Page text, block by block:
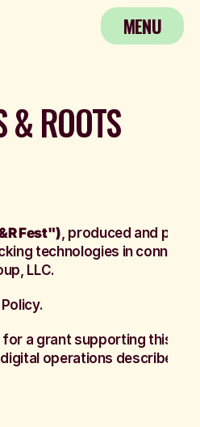
MENU
& ROOTS
Fest"), produced and
technologies in
LLC.
for a grant supporting this
operations described
MENU